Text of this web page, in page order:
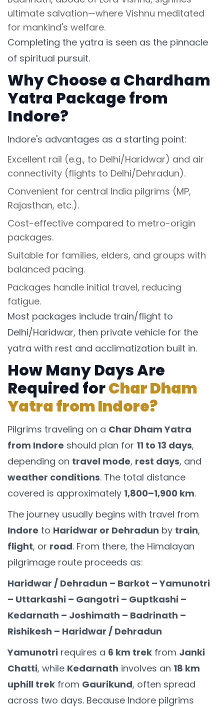
ultimate salvation—where Vishnu meditated
for mankind's welfare.
Completing the yatra is seen as the pinnacle
of spiritual pursuit.
Why Choose a Chardham
Yatra Package from
Indore?
Indore's advantages as a starting point:
Excellent rail (e.g., to Delhi/Haridwar) and air
connectivity (flights to Delhi/Dehradun).
Convenient for central India pilgrims (MP,
Rajasthan, etc.).
Cost-effective compared to metro-origin
packages.
Suitable for families, elders, and groups with
balanced pacing.
Packages handle initial travel, reducing
fatigue.
Most packages include train/flight to
Delhi/Haridwar, then private vehicle for the
yatra with rest and acclimatization built in.
How Many Days Are
Required forChar Dham
Yatra from Indore?
Pilgrims traveling on a Char Dham Yatra
from Indore should plan for 11 to 13 days,
depending on travel mode, rest days, and
weather conditions. The total distance
covered is approximately 1,800–1,900 km.
The journey usually begins with travel from
Indore to Haridwar or Dehradun by train,
flight, or road. From there, the Himalayan
pilgrimage route proceeds as:
Haridwar / Dehradun – Barkot – Yamunotri
– Uttarkashi – Gangotri – Guptkashi –
Kedarnath – Joshimath – Badrinath –
Rishikesh – Haridwar / Dehradun
Yamunotri requires a 6 km trek from Janki
Chatti, while Kedarnath involves an 18 km
uphill trek from Gaurikund, often spread
across two days. Because Indore pilgrims